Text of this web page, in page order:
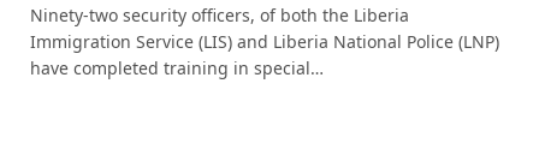
Ninety-two security officers, of both the Liberia
Immigration Service (LIS) and Liberia National Police (LNP)
have completed training in special…